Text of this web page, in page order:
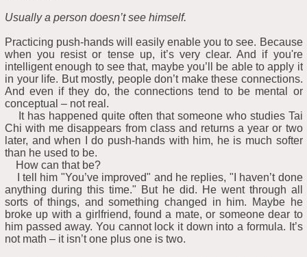
Usually a person doesn’t see himself.
Practicing push-hands will easily enable you to see. Because
when you resist or tense up, it’s very clear. And if you're
intelligent enough to see that, maybe you’ll be able to apply it
in your life. But mostly, people don’t make these connections.
And even if they do, the connections tend to be mental or
conceptual – not real.
It has happened quite often that someone who studies Tai
Chi with me disappears from class and returns a year or two
later, and when I do push-hands with him, he is much softer
than he used to be.
How can that be?
I tell him "You’ve improved" and he replies, "I haven’t done
anything during this time." But he did. He went through all
sorts of things, and something changed in him. Maybe he
broke up with a girlfriend, found a mate, or someone dear to
him passed away. You cannot lock it down into a formula. It’s
not math – it isn’t one plus one is two.